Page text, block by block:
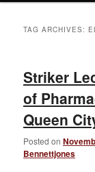
TAG ARCHIVES:
Striker
of
Queen
Posted on
Bennettjones